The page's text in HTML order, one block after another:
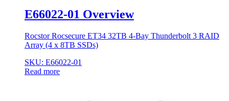
E66022-01 Overview
Rocstor Rocsecure ET34 32TB 4-Bay Thunderbolt 3 RAID
Array (4 x 8TB SSDs)
SKU: E66022-01
Read more